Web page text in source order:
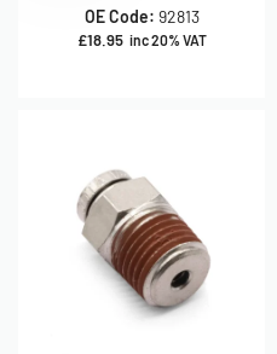
OE Code: 92813
£18.95 inc 20% VAT